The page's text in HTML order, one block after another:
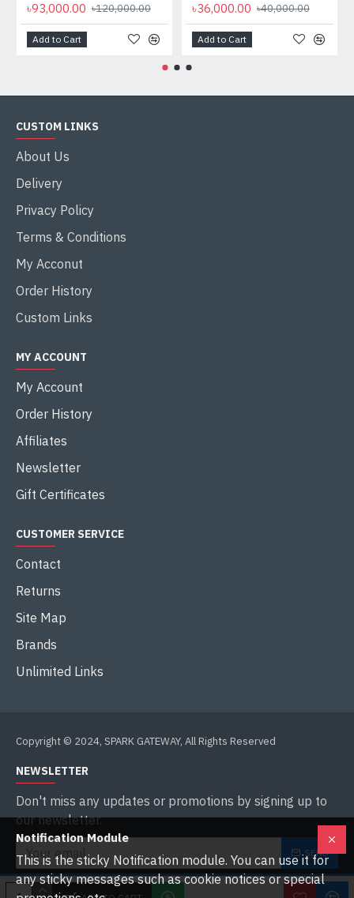
৳93,000.00 ৳120,000.00
Add to Cart
৳36,000.00 ৳40,000.00
Add to Cart
CUSTOM LINKS
About Us
Delivery
Privacy Policy
Terms & Conditions
My Acconut
Order History
Custom Links
MY ACCOUNT
My Account
Order History
Affiliates
Newsletter
Gift Certificates
CUSTOMER SERVICE
Contact
Returns
Site Map
Brands
Unlimited Links
Copyright © 2024, SPARK GATEWAY, All Rights Reserved
NEWSLETTER
Don't miss any updates or promotions by signing up to
our newsletter.
SEND
I have read and agree to the
Notification Module
This is the sticky Notification module. You can use it for
any sticky messages such as cookie notices or special